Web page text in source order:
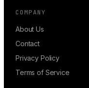
COMPANY
About Us
Contact
Privacy Policy
Terms of Service